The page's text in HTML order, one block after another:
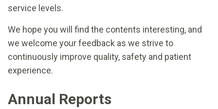
service levels.
We hope you will find the contents interesting, and
we welcome your feedback as we strive to
continuously improve quality, safety and patient
experience.
Annual Reports